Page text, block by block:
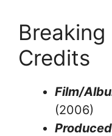
Credits
Film/
(2006)